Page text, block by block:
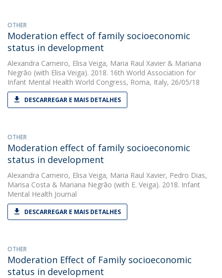
OTHER
Moderation effect of family socioeconomic
status in development
Alexandra Carneiro, Elisa Veiga, Maria Raul Xavier & Mariana
Negrão (with Elisa Veiga). 2018. 16th World Association for
Infant Mental Health World Congress, Roma, Italy, 26/05/18
DESCARREGAR E MAIS DETALHES
OTHER
Moderation effect of family socioeconomic
status in development
Alexandra Carneiro, Elisa Veiga, Maria Raul Xavier, Pedro Dias,
Marisa Costa & Mariana Negrão (with E. Veiga). 2018. Infant
Mental Health Journal
DESCARREGAR E MAIS DETALHES
OTHER
Moderation Effect of Family socioeconomic
status in development